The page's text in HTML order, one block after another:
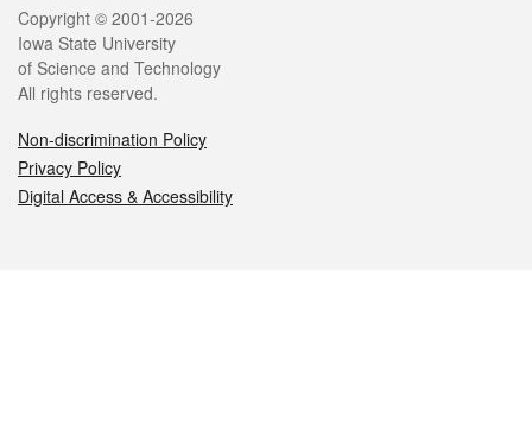
Legal
Copyright © 2001-2026
Iowa State University
of Science and Technology
All rights reserved.
Non-discrimination Policy
Privacy Policy
Digital Access & Accessibility